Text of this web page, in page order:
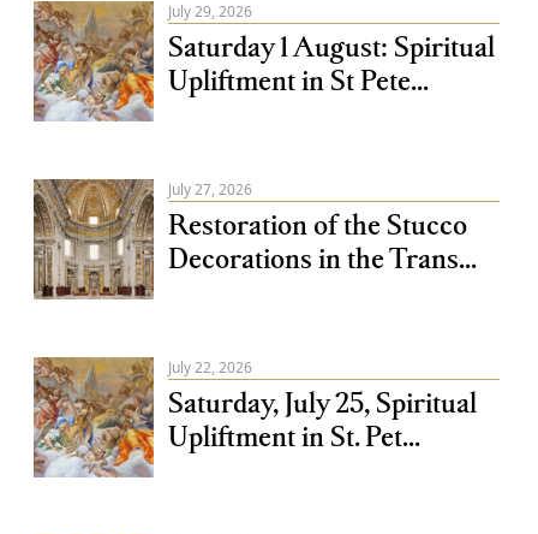
July 29, 2026
Saturday 1 August: Spiritual
Upliftment in St Pete...
July 27, 2026
Restoration of the Stucco
Decorations in the Trans...
July 22, 2026
Saturday, July 25, Spiritual
Upliftment in St. Pet...